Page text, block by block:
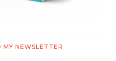
MY NEWSLETTER